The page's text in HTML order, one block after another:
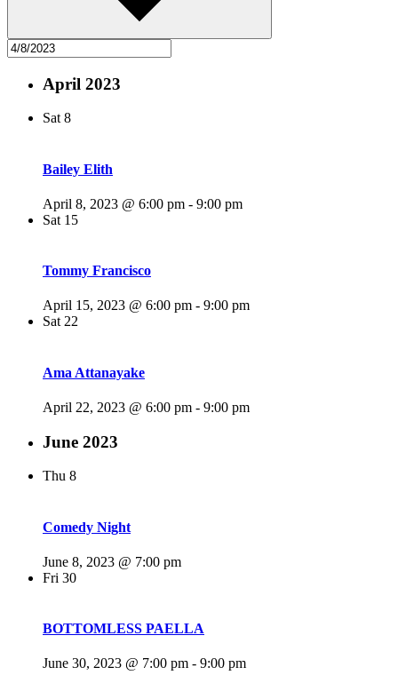
April 2023
Sat 8
Bailey Elith
April 8, 2023 @ 6:00 pm - 9:00 pm
Sat 15
Tommy Francisco
April 15, 2023 @ 6:00 pm - 9:00 pm
Sat 22
Ama Attanayake
April 22, 2023 @ 6:00 pm - 9:00 pm
June 2023
Thu 8
Comedy Night
June 8, 2023 @ 7:00 pm
Fri 30
BOTTOMLESS PAELLA
June 30, 2023 @ 7:00 pm - 9:00 pm